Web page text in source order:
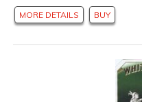
MORE DETAILS BUY